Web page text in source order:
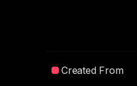
Created From